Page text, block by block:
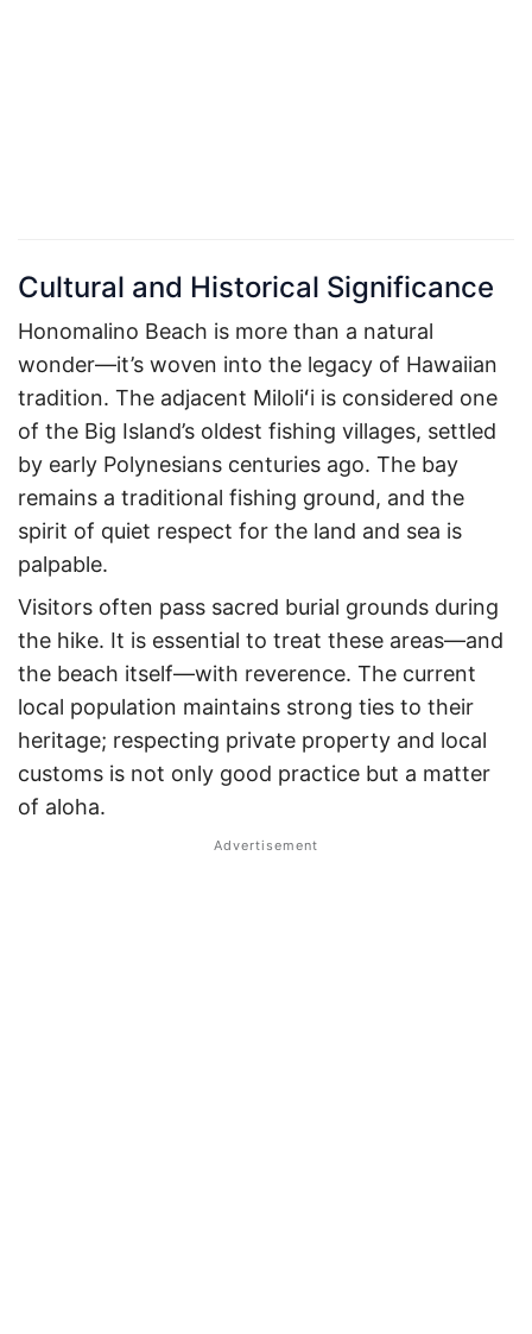
Cultural and Historical Significance
Honomalino Beach is more than a natural
wonder—it’s woven into the legacy of Hawaiian
tradition. The adjacent Miloliʻi is considered one
of the Big Island’s oldest fishing villages, settled
by early Polynesians centuries ago. The bay
remains a traditional fishing ground, and the
spirit of quiet respect for the land and sea is
palpable.
Visitors often pass sacred burial grounds during
the hike. It is essential to treat these areas—and
the beach itself—with reverence. The current
local population maintains strong ties to their
heritage; respecting private property and local
customs is not only good practice but a matter
of aloha.